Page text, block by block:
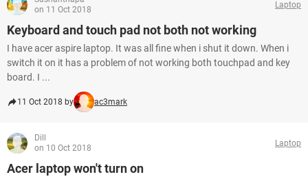
on 11 Oct 2018
Laptop
Keyboard and touch pad not both not working
I have acer aspire laptop. It was all fine when i shut it down. When i
switch it on it has a problem of not working both touchpad and key
board. I ...
11 Oct 2018 by ac3mark
Dill
on 10 Oct 2018
Laptop
Acer laptop won't turn on